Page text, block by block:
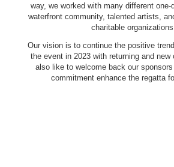
way, we worked with many different
waterfront community, talented artists,
charitable
Our vision is to continue the positive
the event in 2023 with returning and new
also like to welcome back our
commitment enhance the regatta